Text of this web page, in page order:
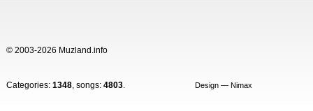
© 2003-2026 Muzland.info
Categories: 1348, songs: 4803. Design — Nimax